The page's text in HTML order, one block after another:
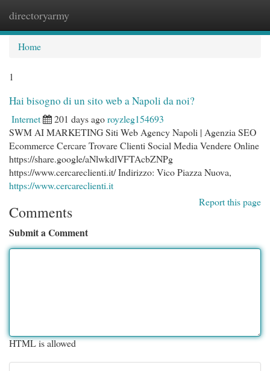
directoryarmy
Home
1
Hai bisogno di un sito web a Napoli da noi?
Internet 201 days agoroyzleg154693
SWM AI MARKETING Siti Web Agency Napoli | Agenzia SEO
Ecommerce Cercare Trovare Clienti Social Media Vendere Online
https://share.google/aNlwkdlVFTAcbZNPg
https://www.cercareclienti.it/ Indirizzo: Vico Piazza Nuova,
https://www.cercareclienti.it
Report this page
Comments
Submit a Comment
HTML is allowed